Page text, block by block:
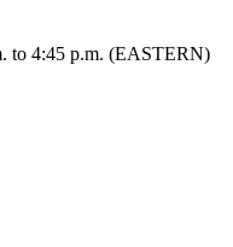
to 4:45 p.m. (EASTERN)